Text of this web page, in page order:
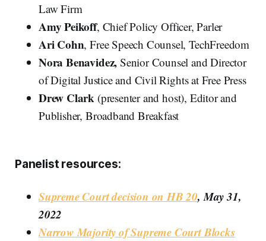
Law Firm
Amy Peikoff, Chief Policy Officer, Parler
Ari Cohn, Free Speech Counsel, TechFreedom
Nora Benavidez, Senior Counsel and Director
of Digital Justice and Civil Rights at Free Press
Drew Clark (presenter and host), Editor and
Publisher, Broadband Breakfast
Panelist resources:
Supreme Court decision on HB 20, May 31,
2022
Narrow Majority of Supreme Court Blocks